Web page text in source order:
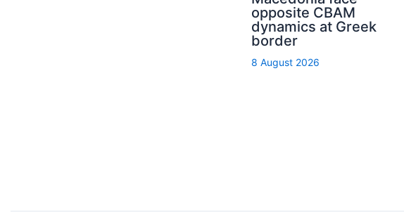
opposite CBAM
dynamics at Greek
border
8 August 2026